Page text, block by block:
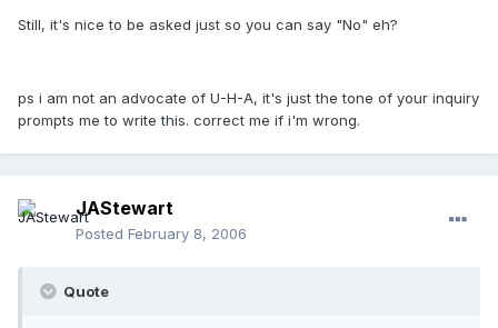
Still, it's nice to be asked just so you can say "No" eh?
ps i am not an advocate of U-H-A, it's just the tone of your inquiry
prompts me to write this. correct me if i'm wrong.
JAStewart
Posted February 8, 2006
Quote